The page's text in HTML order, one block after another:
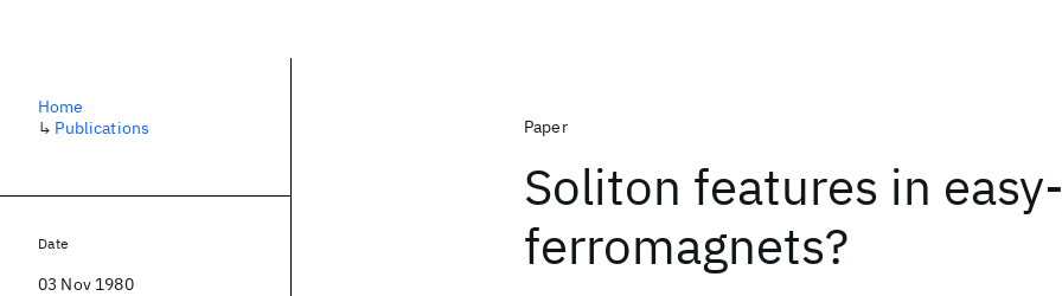
Paper
Soliton features in
ferromagnets?
Home
↳ Publications
Date
03 Nov 1980